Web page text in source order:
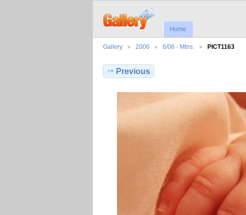
Home
Gallery 2006 6/06 - Mtns. PICT1163
Previous